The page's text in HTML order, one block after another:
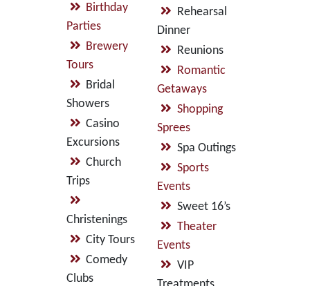
Birthday
Parties
Brewery
Tours
Bridal
Showers
Casino
Excursions
Church
Trips
Christenings
City Tours
Comedy
Clubs
Rehearsal
Dinner
Reunions
Romantic
Getaways
Shopping
Sprees
Spa Outings
Sports
Events
Sweet 16’s
Theater
Events
VIP